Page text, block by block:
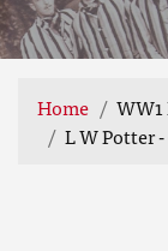
Home
WW1
L W Potter